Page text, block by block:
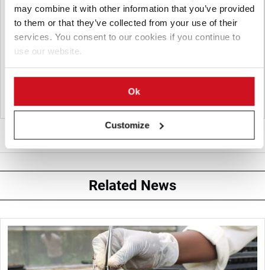
may combine it with other information that you’ve provided
to them or that they’ve collected from your use of their
services. You consent to our cookies if you continue to
use our website.
Ok
Customize
TWINNER
Related News